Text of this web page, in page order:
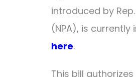
introduced by
(NPA), is
here.
This bill